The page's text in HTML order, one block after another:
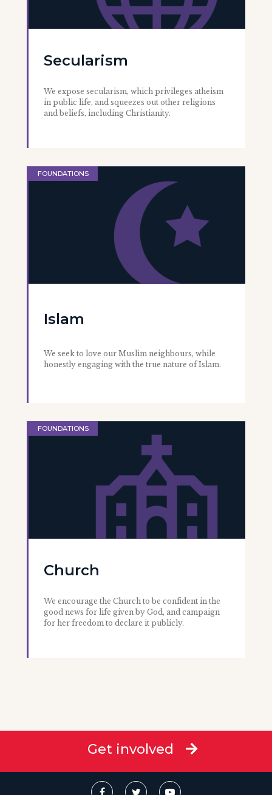
Secularism
We expose secularism, which privileges atheism
in public life, and squeezes out other religions
and beliefs, including Christianity.
FOUNDATIONS
Islam
We seek to love our Muslim neighbours, while
honestly engaging with the true nature of Islam.
FOUNDATIONS
Church
We encourage the Church to be confident in the
good news for life given by God, and campaign
for her freedom to declare it publicly.
Get involved